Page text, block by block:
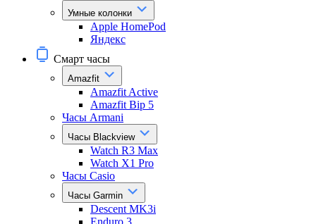
Умные колонки
Apple HomePod
Яндекс
Смарт часы
Amazfit
Amazfit Active
Amazfit Bip 5
Часы Armani
Часы Blackview
Watch R3 Max
Watch X1 Pro
Часы Casio
Часы Garmin
Descent MK3i
Enduro 3